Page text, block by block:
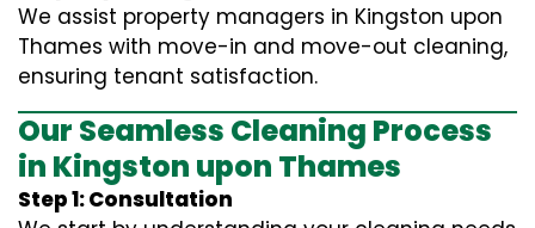
We assist property managers in Kingston upon
Thames with move-in and move-out cleaning,
ensuring tenant satisfaction.
Our Seamless Cleaning Process
in Kingston upon Thames
Step 1: Consultation